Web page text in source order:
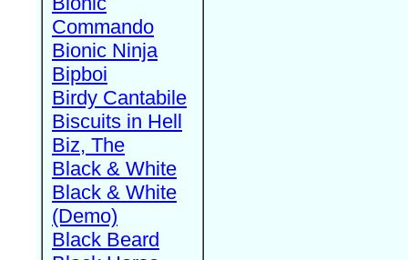
Commando
Bionic Ninja
Bipboi
Birdy Cantabile
Biscuits in Hell
Biz, The
Black & White
Black & White
(Demo)
Black Beard